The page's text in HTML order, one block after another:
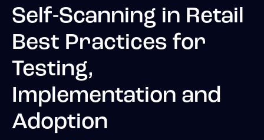
Self-Scanning in Retail
Best Practices for
Testing,
Implementation and
Adoption